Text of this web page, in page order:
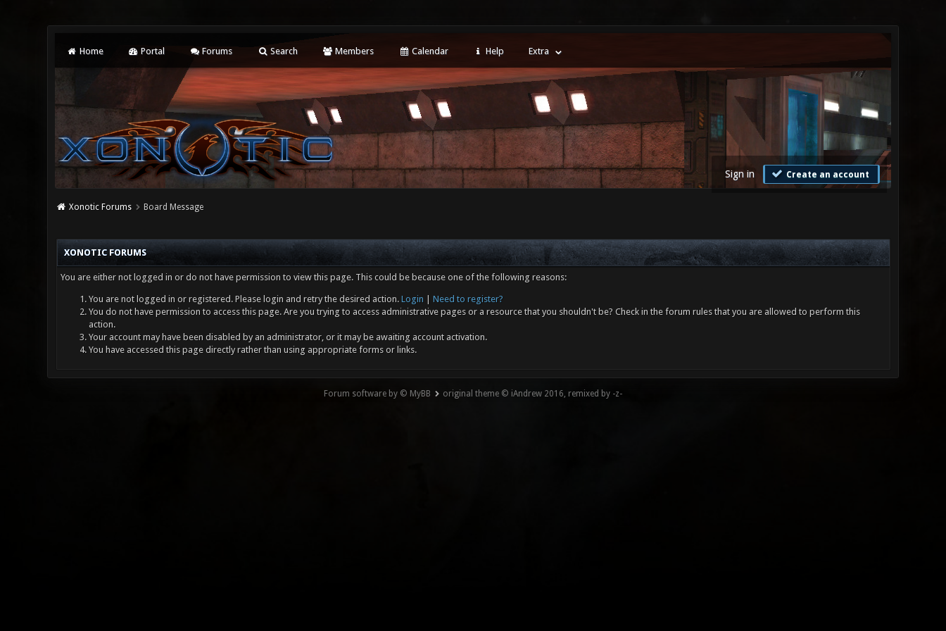
Home Portal Forums Search Members Calendar Help Extra
Sign in Create an account
Xonotic Forums Board Message
XONOTIC FORUMS
You are either not logged in or do not have permission to view this page. This could be because one of the following reasons:
You are not logged in or registered. Please login and retry the desired action. Login
Need to register?
You do not have permission to access this page. Are you trying to access administrative pages or a resource that you shouldn't be? Check in the forum rules that you are allowed to perform this
action.
Your account may have been disabled by an administrator, or it may be awaiting account activation.
You have accessed this page directly rather than using appropriate forms or links.
Forum software by © MyBB original theme © iAndrew 2016, remixed by -z-